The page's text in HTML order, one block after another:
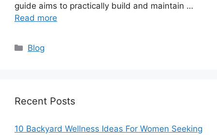
guide aims to practically build and maintain …
Read more
Categories
Blog
Recent Posts
10 Backyard Wellness Ideas For Women Seeking